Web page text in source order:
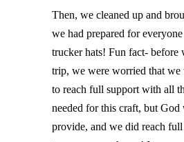
Then, we cleaned up and
we had prepared for
trucker hats! Fun fact- before
trip, we were worried that we
to reach full support with all
needed for this craft, but
provide, and we did reach